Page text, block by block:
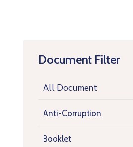
Document Filter
All Document
Anti-Corruption
Booklet